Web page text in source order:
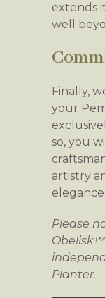
extends
well
Finally,
your
so, you
artistry
elegance.
Please
Planter.